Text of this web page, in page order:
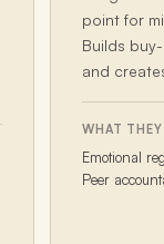
point for
Builds
and
WHAT
Emotional
Peer